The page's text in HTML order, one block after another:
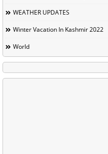
WEATHER UPDATES
Winter Vacation In Kashmir 2022
World